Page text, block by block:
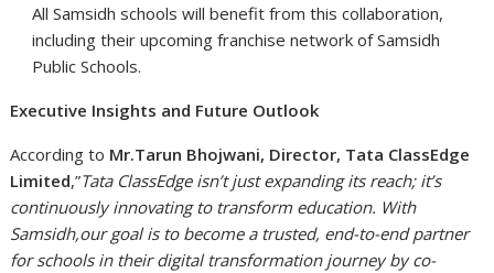
All Samsidh schools will benefit from this collaboration,
including their upcoming franchise network of Samsidh
Public Schools.
Executive Insights and Future Outlook
According to Mr.Tarun Bhojwani, Director, Tata ClassEdge
Limited,”Tata ClassEdge isn’t just expanding its reach; it’s
continuously innovating to transform education. With
Samsidh,our goal is to become a trusted, end-to-end partner
for schools in their digital transformation journey by co-